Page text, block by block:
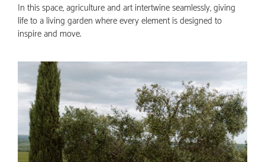
In this space, agriculture and art intertwine seamlessly, giving
life to a living garden where every element is designed to
inspire and move.